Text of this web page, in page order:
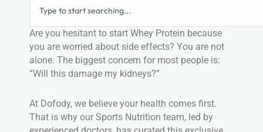
Are you hesitant to start Whey Protein because
you are worried about side effects? You are not
alone. The biggest concern for most people is:
“Will this damage my kidneys?”
At Dofody, we believe your health comes first.
That is why our Sports Nutrition team, led by